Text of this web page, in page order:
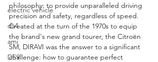
electric vehicle
ds4
ami
DS9
philosophy: to provide unparalleled driving
precision and safety, regardless of speed.
Created at the turn of the 1970s to equip
the brand's new grand tourer, the Citroën
SM, DIRAVI was the answer to a significant
challenge: how to guarantee perfect